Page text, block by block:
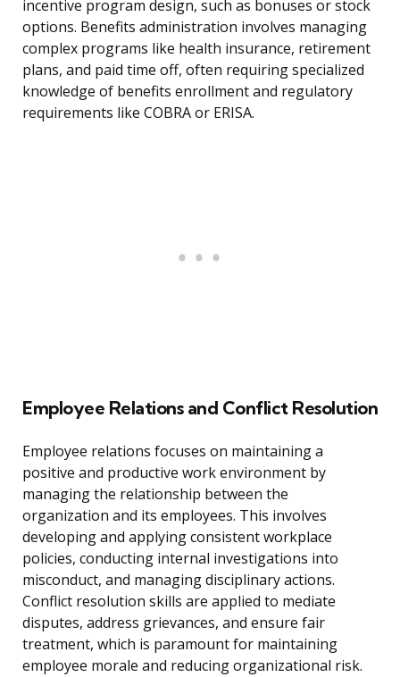
incentive program design, such as bonuses or stock
options. Benefits administration involves managing
complex programs like health insurance, retirement
plans, and paid time off, often requiring specialized
knowledge of benefits enrollment and regulatory
requirements like COBRA or ERISA.
Employee Relations and Conflict Resolution
Employee relations focuses on maintaining a
positive and productive work environment by
managing the relationship between the
organization and its employees. This involves
developing and applying consistent workplace
policies, conducting internal investigations into
misconduct, and managing disciplinary actions.
Conflict resolution skills are applied to mediate
disputes, address grievances, and ensure fair
treatment, which is paramount for maintaining
employee morale and reducing organizational risk.